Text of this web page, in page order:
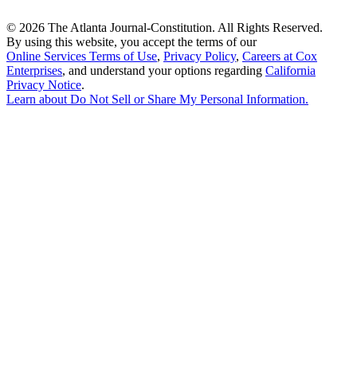
© 2026 The Atlanta Journal-Constitution. All Rights Reserved.
By using this website, you accept the terms of our
Online Services Terms of Use, Privacy Policy, Careers at Cox
Enterprises, and understand your options regarding California
Privacy Notice.
Learn aboutDo Not Sell or Share My Personal Information.